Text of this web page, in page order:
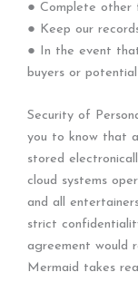
● Complete other
● Keep our
● In the event
buyers or potential
Security of
you to know that
stored
cloud systems
and all
strict
agreement would
Mermaid takes